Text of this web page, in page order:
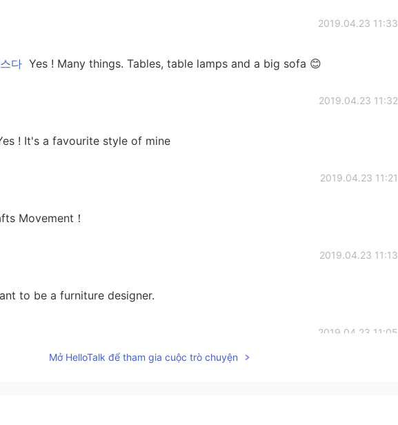
2019.04.23 11:33
다 Yes ! Many things. Tables, table lamps and a big sofa 😊
2019.04.23 11:32
! It's a favourite style of mine
2019.04.23 11:21
Movement！
2019.04.23 11:13
to be a furniture designer.
2019.04.23 11:05
Mở HelloTalk để tham gia cuộc trò chuyện